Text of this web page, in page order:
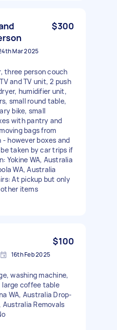
$300
Mar 2025
three person couch
and TV unit, 2 push
humidifier unit,
small round table,
bike, small
with pantry and
bags from
however boxes and
taken by car trips if
Yokine WA, Australia
WA, Australia
At pickup but only
items
$100
16th Feb 2025
washing machine,
large coffee table
WA, Australia Drop-
Removals